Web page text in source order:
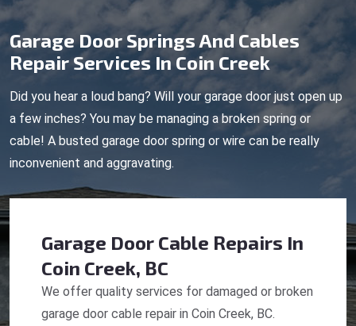
Garage Door Springs And Cables
Repair Services In Coin Creek
Did you hear a loud bang? Will your garage door just open up
a few inches? You may be managing a broken spring or
cable! A busted garage door spring or wire can be really
inconvenient and aggravating.
Garage Door Cable Repairs In
Coin Creek, BC
We offer quality services for damaged or broken
garage door cable repair in Coin Creek, BC.